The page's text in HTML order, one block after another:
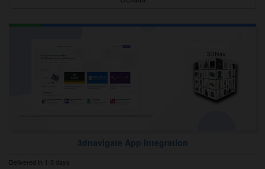
3dnavigate App Integration
Delivered in 1-3 days